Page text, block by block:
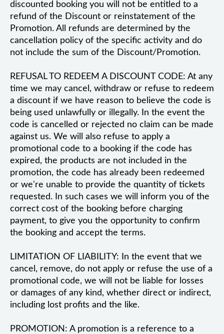
discounted booking you will not be entitled to a
refund of the Discount or reinstatement of the
Promotion. All refunds are determined by the
cancellation policy of the specific activity and do
not include the sum of the Discount/Promotion.
REFUSAL TO REDEEM A DISCOUNT CODE: At any
time we may cancel, withdraw or refuse to redeem
a discount if we have reason to believe the code is
being used unlawfully or illegally. In the event the
code is cancelled or rejected no claim can be made
against us. We will also refuse to apply a
promotional code to a booking if the code has
expired, the products are not included in the
promotion, the code has already been redeemed
or we're unable to provide the quantity of tickets
requested. In such cases we will inform you of the
correct cost of the booking before charging
payment, to give you the opportunity to confirm
the booking and accept the terms.
LIMITATION OF LIABILITY: In the event that we
cancel, remove, do not apply or refuse the use of a
promotional code, we will not be liable for losses
or damages of any kind, whether direct or indirect,
including lost profits and the like.
PROMOTION: A promotion is a reference to a